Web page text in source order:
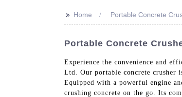
>> Home Portable Concrete
Portable Concrete
Experience the convenience and
Ltd. Our portable concrete
Equipped with a powerful engine
crushing concrete on the go. Its